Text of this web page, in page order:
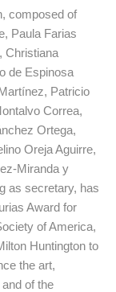
composed of
Paula Farias
Christiana
de Espinosa
Patricio
Correa,
Ortega,
Oreja Aguirre,
Miranda y
as secretary, has
Award for
of America,
Huntington to
the art,
of the